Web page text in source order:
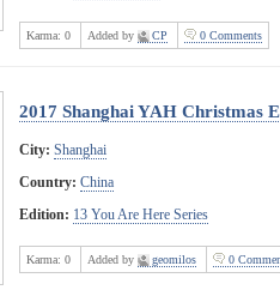
Karma: 0 Added by CP 0 Comments
2017 Shanghai YAH Christmas
City: Shanghai
Country: China
Edition: 13 You Are Here Series
Karma: 0 Added by geomilos 0